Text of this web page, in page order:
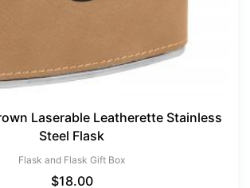
Laserable Leatherette Stainless
Steel Flask
Flask and Flask Gift Box
$18.00